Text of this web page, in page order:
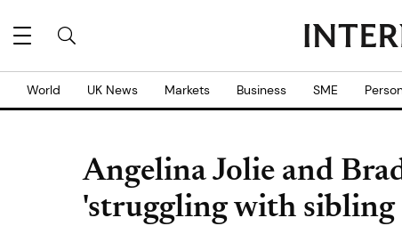
World UK News Markets Business SME
Angelina Jolie and
'struggling with